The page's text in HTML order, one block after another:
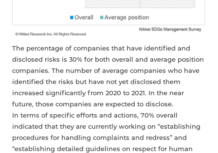
The percentage of companies that have identified and
disclosed risks is 30% for both overall and average position
companies. The number of average companies who have
identified the risks but have not yet disclosed them
increased significantly from 2020 to 2021. In the near
future, those companies are expected to disclose.
In terms of specific efforts and actions, 70% overall
indicated that they are currently working on “establishing
procedures for handling complaints and redress” and
“establishing detailed guidelines on respect for human